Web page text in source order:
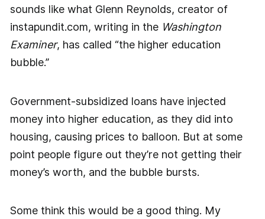
sounds like what Glenn Reynolds, creator of
instapundit.com, writing in the Washington
Examiner, has called “the higher education
bubble.”
Government-subsidized loans have injected
money into higher education, as they did into
housing, causing prices to balloon. But at some
point people figure out they’re not getting their
money’s worth, and the bubble bursts.
Some think this would be a good thing. My